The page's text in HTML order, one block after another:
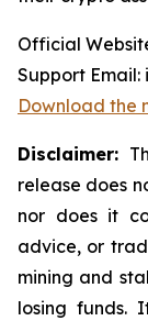
Official
Support Email:
Download the
Disclaimer:
release does
nor does it
advice, or
mining and
losing funds.